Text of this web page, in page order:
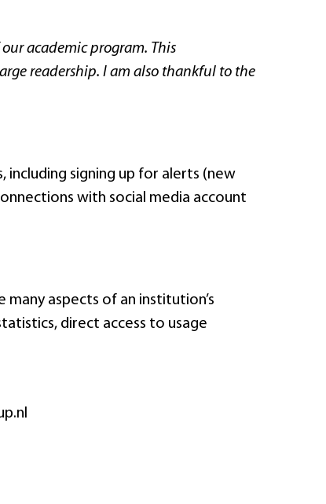
academic program. This
readership. I am also thankful to the
including signing up for alerts (new
with social media account
aspects of an institution’s
direct access to usage